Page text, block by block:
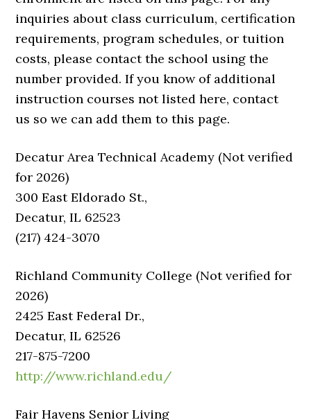
inquiries about class curriculum, certification
requirements, program schedules, or tuition
costs, please contact the school using the
number provided. If you know of additional
instruction courses not listed here, contact
us so we can add them to this page.
Decatur Area Technical Academy (Not verified
for 2026)
300 East Eldorado St.,
Decatur, IL 62523
(217) 424-3070
Richland Community College (Not verified for
2026)
2425 East Federal Dr.,
Decatur, IL 62526
217-875-7200
http://www.richland.edu/
Fair Havens Senior Living